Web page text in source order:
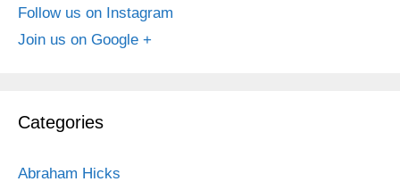
Follow us on Instagram
Join us on Google +
Categories
Abraham Hicks